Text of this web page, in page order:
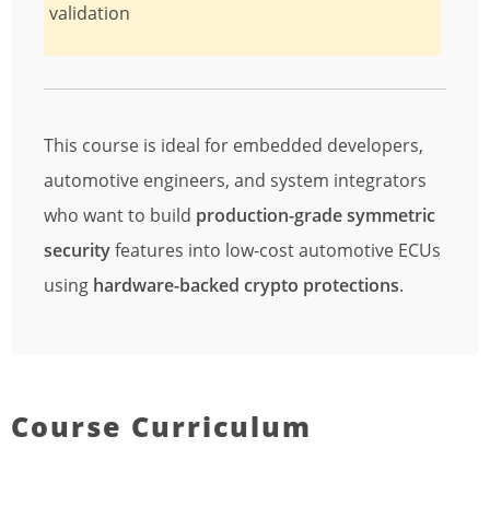
validation
This course is ideal for embedded developers,
automotive engineers, and system integrators
who want to build production-grade symmetric
securityfeatures into low-cost automotive ECUs
using hardware-backed crypto protections.
Course Curriculum